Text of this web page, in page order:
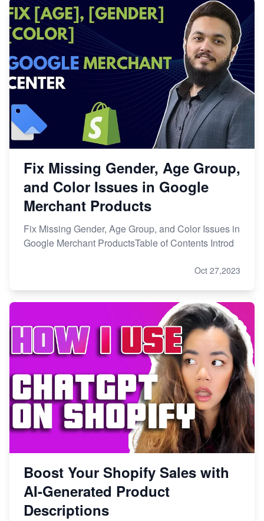
Fix Missing Gender, Age Group,
and Color Issues in Google
Merchant Products
Fix Missing Gender, Age Group, and Color Issues in
Google Merchant ProductsTable of Contents Introd
Oct 27,2023
Boost Your Shopify Sales with
AI-Generated Product
Descriptions